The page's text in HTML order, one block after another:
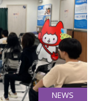
NEWS